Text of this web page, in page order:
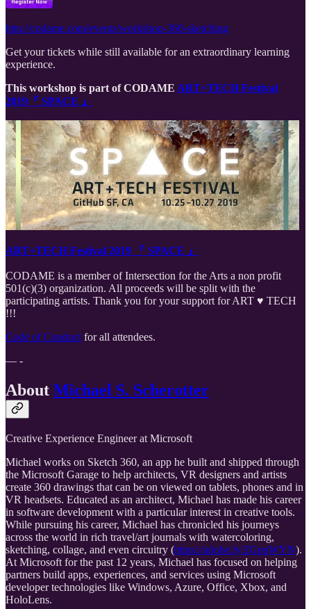
http://codame.com/events/workshop-360-sketching
Get your tickets while still available for an extraordinary learning
experience.
This workshop is part of CODAME ART+TECH Festival
2019『 SPACE 』
ART+TECH Festival 2019 『 SPACE 』
CODAME is a member of Intersection for the Arts a non profit
501(c)(3) organization. All proceeds will be split with the
participating artists. Thank you for your support for ART ♥️ TECH
!!!
Code of Conduct for all attendees.
— -
About Michael S. Scherotter
Creative Experience Engineer at Microsoft
Michael works on Sketch 360, an app he built and shipped through
the Microsoft Garage to help architects, VR designers and artists
create 360 drawings that can be on viewed on tablets, phones and in
VR headsets. Educated as an architect, Michael has made his career
in software development with a particular interest in creative tools.
While pursuing his career, Michael has chronicled his journeys
across the world in rich travel/art journals with watercoloring,
sketching, collage, and even circuitry (https://adobe.ly/2GpnWYN).
At Microsoft for the past 12 years, Michael has focused on helping
partners build apps, experiences, and services using Microsoft
developer technologies like Windows, Azure, Office, Xbox, and
HoloLens.